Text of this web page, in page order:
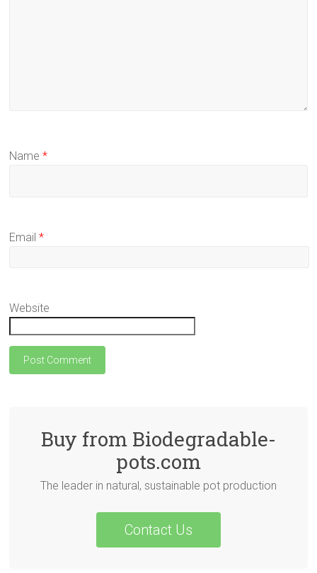
Name*
Email*
Website
Buy from Biodegradable-
pots.com
The leader in natural, sustainable pot production
Contact Us